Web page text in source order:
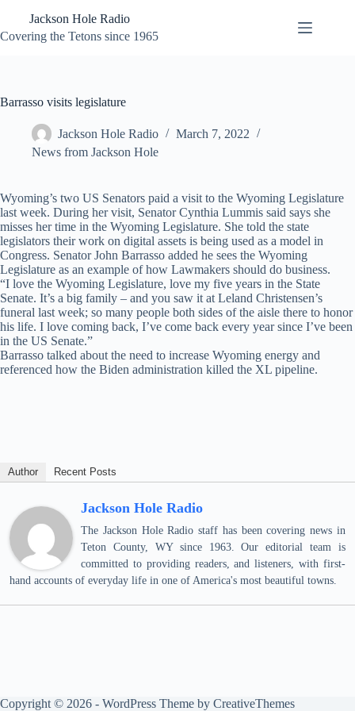
content
Jackson Hole Radio
Covering the Tetons since 1965
Barrasso visits legislature
Jackson Hole Radio
March 7, 2022
News from Jackson Hole
Wyoming’s two US Senators paid a visit to the Wyoming Legislature
last week. During her visit, Senator Cynthia Lummis said says she
misses her time in the Wyoming Legislature. She told the state
legislators their work on digital assets is being used as a model in
Congress. Senator John Barrasso added he sees the Wyoming
Legislature as an example of how Lawmakers should do business.
“I love the Wyoming Legislature, love my five years in the State
Senate. It’s a big family – and you saw it at Leland Christensen’s
funeral last week; so many people both sides of the aisle there to honor
his life. I love coming back, I’ve come back every year since I’ve been
in the US Senate.”
Barrasso talked about the need to increase Wyoming energy and
referenced how the Biden administration killed the XL pipeline.
Author Recent Posts
Jackson Hole Radio
The Jackson Hole Radio staff has been covering news in
Teton County, WY since 1963. Our editorial team is
committed to providing readers, and listeners, with first-
hand accounts of everyday life in one of America's most beautiful towns.
Copyright © 2026 - WordPress Theme by CreativeThemes